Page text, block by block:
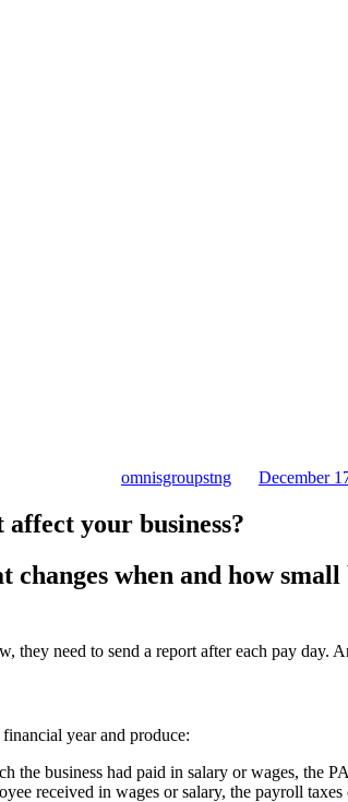
omnisgroupstng December
your business?
when and how
they need to send a report after each pay
year and produce:
the business had paid in salary or wages, the
received in wages or salary, the payroll